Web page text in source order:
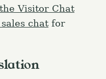
the Visitor Chat
chat for